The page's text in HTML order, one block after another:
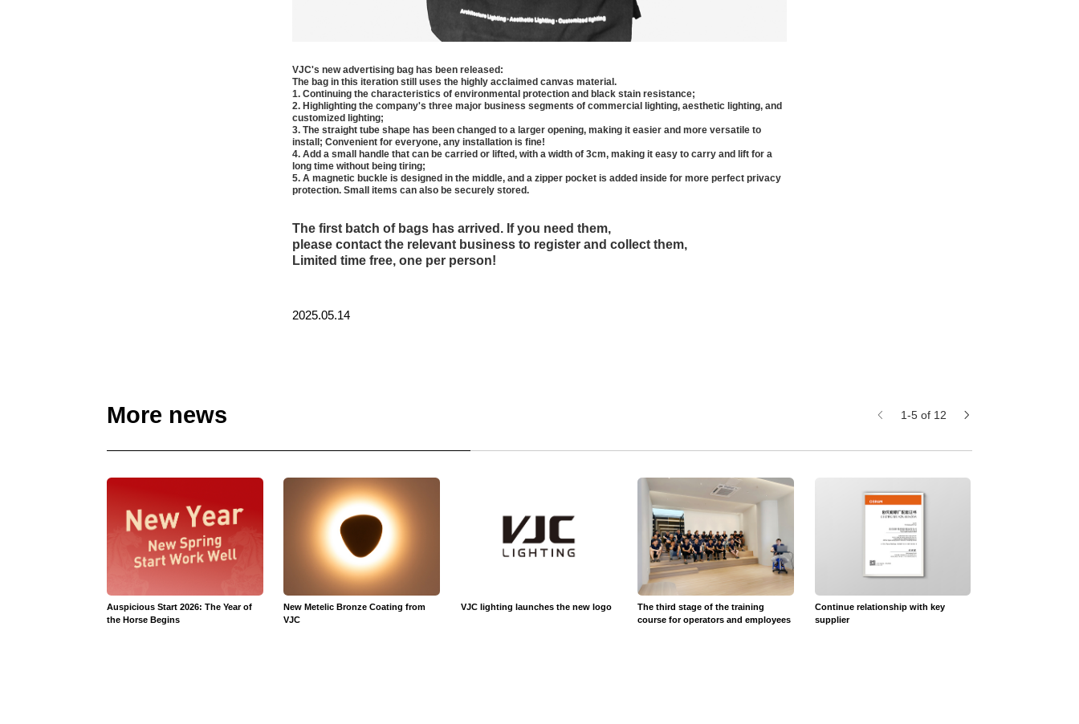
VJC's new advertising bag has been released:
The bag in this iteration still uses the highly acclaimed canvas material.
1. Continuing the characteristics of environmental protection and black stain resistance;
2. Highlighting the company's three major business segments of commercial lighting, aesthetic lighting, and
customized lighting;
3. The straight tube shape has been changed to a larger opening, making it easier and more versatile to
install; Convenient for everyone, any installation is fine!
4. Add a small handle that can be carried or lifted, with a width of 3cm, making it easy to carry and lift for a
long time without being tiring;
5. A magnetic buckle is designed in the middle, and a zipper pocket is added inside for more perfect privacy
protection. Small items can also be securely stored.
The first batch of bags has arrived. If you need them,
please contact the relevant business to register and collect them,
Limited time free, one per person!
2025.05.14
More news 1-5 of 12
Auspicious Start 2026: The Year of
the Horse Begins
New Metelic Bronze Coating from
VJC
VJC lighting launches the new logo
The third stage of the training
course for operators and employees
Continue relationship with key
supplier